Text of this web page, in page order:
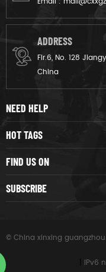
ADDRESS
Flr.6, No. 128
China
NEED HELP
HOT TAGS
FIND US ON
SUBSCRIBE
© China xinxing guangzhou
IPv6